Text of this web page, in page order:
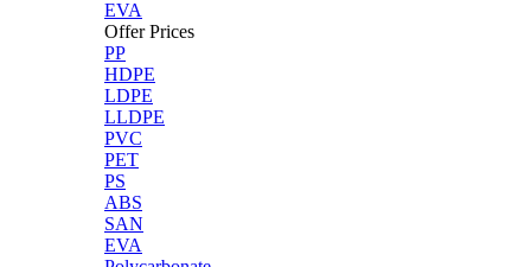
EVA
Offer Prices
PP
HDPE
LDPE
LLDPE
PVC
PET
PS
ABS
SAN
EVA